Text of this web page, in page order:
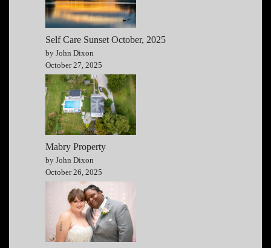
Self Care Sunset October, 2025
by John Dixon
October 27, 2025
Mabry Property
by John Dixon
October 26, 2025